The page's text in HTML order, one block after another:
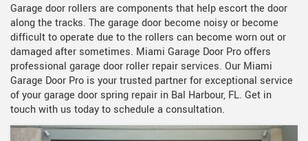
Garage door rollers are components that help escort the door
along the tracks. The garage door become noisy or become
difficult to operate due to the rollers can become worn out or
damaged after sometimes. Miami Garage Door Pro offers
professional garage door roller repair services. Our Miami
Garage Door Pro is your trusted partner for exceptional service
of your garage door spring repair in Bal Harbour, FL. Get in
touch with us today to schedule a consultation.